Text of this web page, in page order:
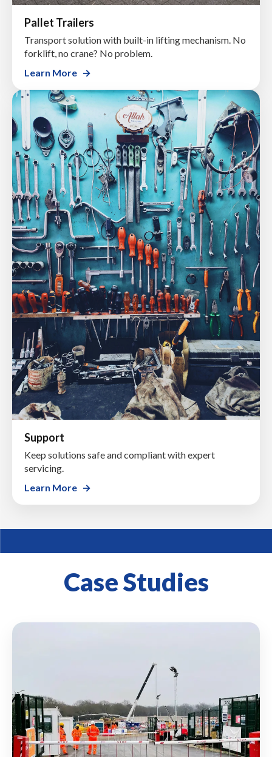
Pallet Trailers
Transport solution with built-in lifting mechanism. No
forklift, no crane? No problem.
Learn More
Support
Keep solutions safe and compliant with expert
servicing.
Learn More
Case Studies